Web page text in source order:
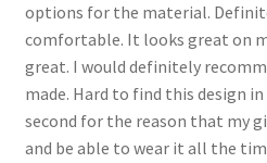
options for the material.
comfortable. It looks great on
great. I would definitely
made. Hard to find this design in
second for the reason that my
and be able to wear it all the